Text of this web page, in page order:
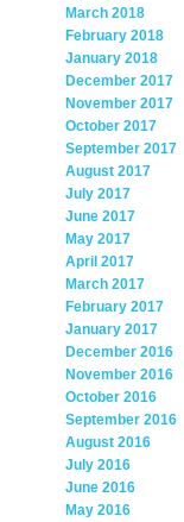
March 2018
February 2018
January 2018
December 2017
November 2017
October 2017
September 2017
August 2017
July 2017
June 2017
May 2017
April 2017
March 2017
February 2017
January 2017
December 2016
November 2016
October 2016
September 2016
August 2016
July 2016
June 2016
May 2016